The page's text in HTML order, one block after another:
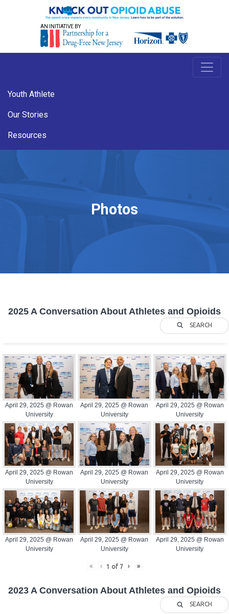
AN INITIATIVE BY
Youth Athlete
Our Stories
Resources
Photos
2025 A Conversation About Athletes and Opioids
SEARCH
April 29, 2025 @ Rowan
University
April 29, 2025 @ Rowan
University
April 29, 2025 @ Rowan
University
April 29, 2025 @ Rowan
University
April 29, 2025 @ Rowan
University
April 29, 2025 @ Rowan
University
April 29, 2025 @ Rowan
University
April 29, 2025 @ Rowan
University
April 29, 2025 @ Rowan
University
« ‹ 1 of 7 › »
2023 A Conversation About Athletes and Opioids
SEARCH